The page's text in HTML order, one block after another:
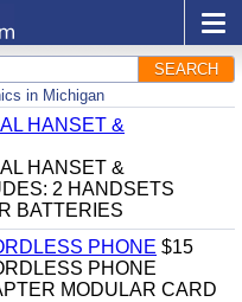
SEARCH
in Michigan
HANSET &
HANSET &
2 HANDSETS
BATTERIES
PHONE $15
PHONE
MODULAR CARD